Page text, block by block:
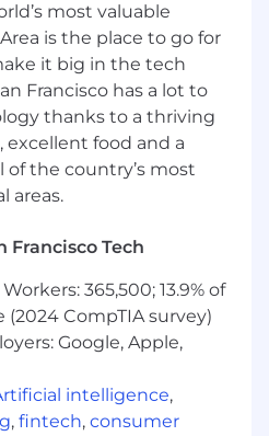
into phased
immediate value
term scalability
and KPIs, driving
through data
in partnership with
Sales, and Customer
practices,
help strengthen product
the organization
for our next
to have the
and qualities:
most valuable
is the place to go for
it big in the tech
Francisco has a lot to
thanks to a thriving
excellent food and a
of the country’s most
areas.
Francisco Tech
365,500; 13.9% of
(2024 CompTIA survey)
Google, Apple,
intelligence,
, fintech, consumer